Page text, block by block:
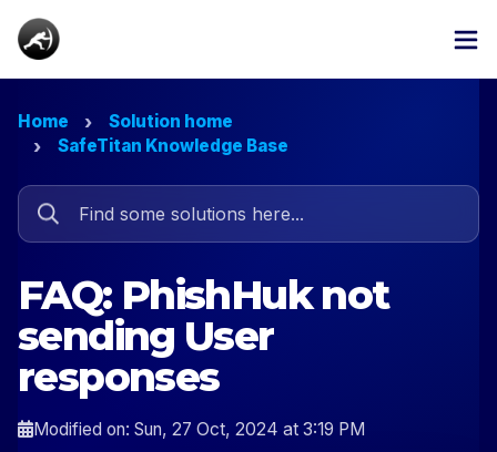
Home
Solution home
SafeTitan Knowledge Base
FAQ: PhishHuk not
sending User
responses
Modified on: Sun, 27 Oct, 2024 at 3:19 PM